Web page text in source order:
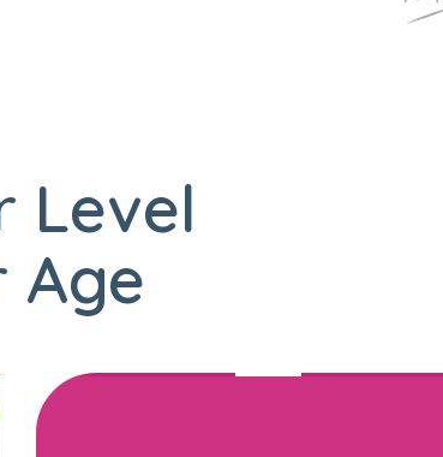
Level
Age